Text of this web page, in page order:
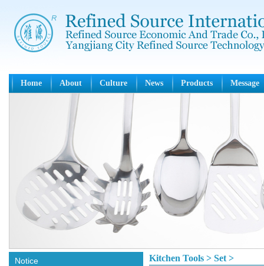
Home About Culture News Products Message
Notice Kitchen Tools > Set >